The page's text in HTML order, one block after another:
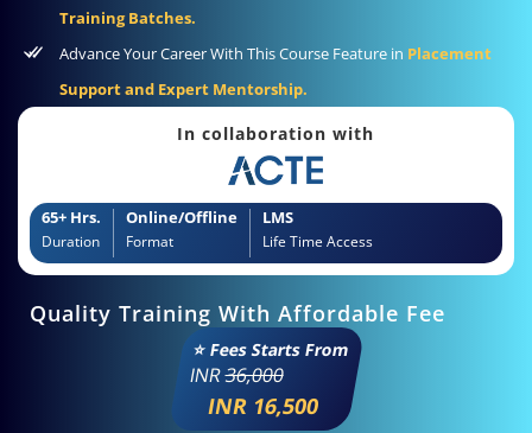
Training Batches.
Advance Your Career With This Course Feature in Placement
Support and Expert Mentorship.
In collaboration with
65+ Hrs.
Duration
Online/Offline
Format
LMS
Life Time Access
Quality Training With Affordable Fee
⭐ Fees Starts From
INR36,000
INR 16,500